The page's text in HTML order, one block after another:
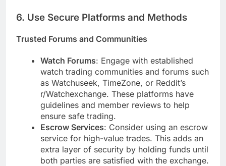
6. Use Secure Platforms and Methods
Trusted Forums and Communities
Watch Forums: Engage with established
watch trading communities and forums such
as Watchuseek, TimeZone, or Reddit’s
r/Watchexchange. These platforms have
guidelines and member reviews to help
ensure safe trading.
Escrow Services: Consider using an escrow
service for high-value trades. This adds an
extra layer of security by holding funds until
both parties are satisfied with the exchange.